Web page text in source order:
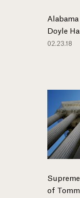
Doyle
02.23.18
of